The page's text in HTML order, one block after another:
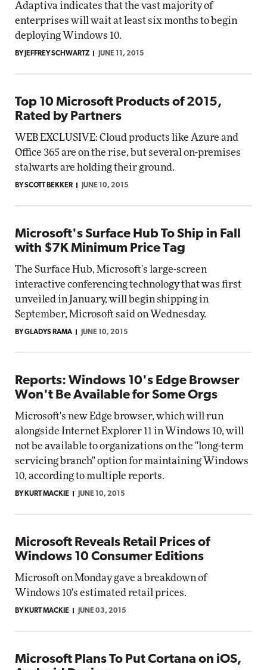
Adaptiva indicates that the vast majority of
enterprises will wait at least six months to begin
deploying Windows 10.
BY JEFFREY SCHWARTZ JUNE 11, 2015
Top 10 Microsoft Products of 2015,
Rated by Partners
WEB EXCLUSIVE: Cloud products like Azure and
Office 365 are on the rise, but several on-premises
stalwarts are holding their ground.
BY SCOTT BEKKER JUNE 10, 2015
Microsoft's Surface Hub To Ship in Fall
with $7K Minimum Price Tag
The Surface Hub, Microsoft's large-screen
interactive conferencing technology that was first
unveiled in January, will begin shipping in
September, Microsoft said on Wednesday.
BY GLADYS RAMA JUNE 10, 2015
Reports: Windows 10's Edge Browser
Won't Be Available for Some Orgs
Microsoft's new Edge browser, which will run
alongside Internet Explorer 11 in Windows 10, will
not be available to organizations on the "long-term
servicing branch" option for maintaining Windows
10, according to multiple reports.
BY KURT MACKIE JUNE 10, 2015
Microsoft Reveals Retail Prices of
Windows 10 Consumer Editions
Microsoft on Monday gave a breakdown of
Windows 10's estimated retail prices.
BY KURT MACKIE JUNE 03, 2015
Microsoft Plans To Put Cortana on iOS,